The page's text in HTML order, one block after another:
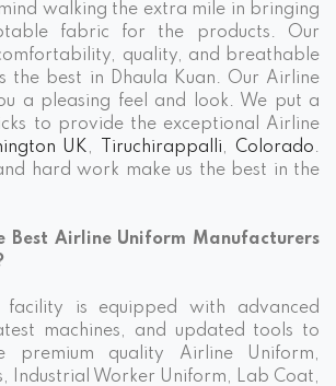
walking the extra mile in bringing
fabric for the products. Our
quality, and breathable
the best in Dhaula Kuan. Our Airline
a pleasing feel and look. We put a
to provide the exceptional Airline
UK, Tiruchirappalli, Colorado.
hard work make us the best in the
Best Airline Uniform Manufacturers
facility is equipped with advanced
machines, and updated tools to
premium quality Airline Uniform,
Industrial Worker Uniform, Lab Coat,